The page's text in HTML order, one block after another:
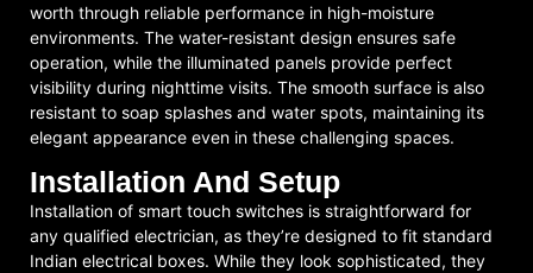
worth through reliable performance in high-moisture
environments. The water-resistant design ensures safe
operation, while the illuminated panels provide perfect
visibility during nighttime visits. The smooth surface is also
resistant to soap splashes and water spots, maintaining its
elegant appearance even in these challenging spaces.
Installation And Setup
Installation of smart touch switches is straightforward for
any qualified electrician, as they’re designed to fit standard
Indian electrical boxes. While they look sophisticated, they